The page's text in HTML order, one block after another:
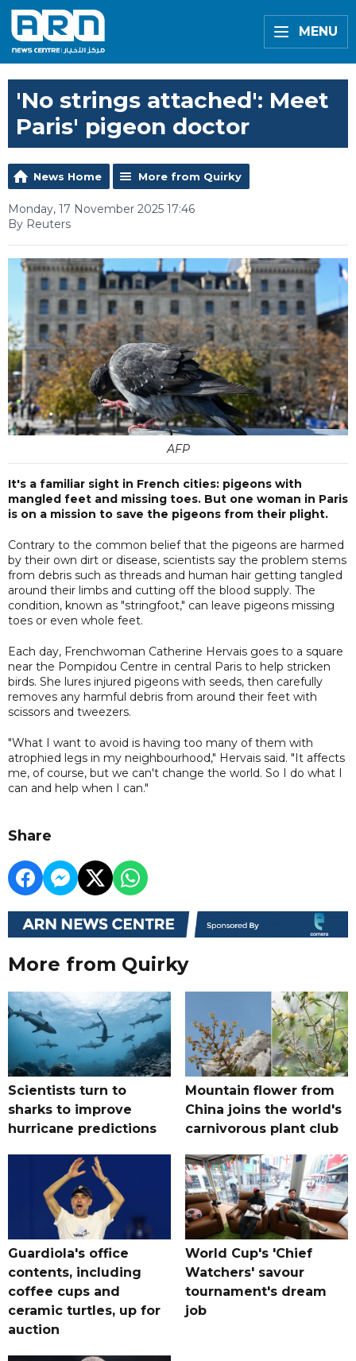
MENU
'No strings attached': Meet
Paris' pigeon doctor
News Home More from Quirky
Monday, 17 November 2025 17:46
By Reuters
AFP
It's a familiar sight in French cities: pigeons with
mangled feet and missing toes. But one woman in Paris
is on a mission to save the pigeons from their plight.
Contrary to the common belief that the pigeons are harmed
by their own dirt or disease, scientists say the problem stems
from debris such as threads and human hair getting tangled
around their limbs and cutting off the blood supply. The
condition, known as "stringfoot," can leave pigeons missing
toes or even whole feet.
Each day, Frenchwoman Catherine Hervais goes to a square
near the Pompidou Centre in central Paris to help stricken
birds. She lures injured pigeons with seeds, then carefully
removes any harmful debris from around their feet with
scissors and tweezers.
"What I want to avoid is having too many of them with
atrophied legs in my neighbourhood," Hervais said. "It affects
me, of course, but we can't change the world. So I do what I
can and help when I can."
Share
More from Quirky
Scientists turn to
sharks to improve
hurricane predictions
Mountain flower from
China joins the world's
carnivorous plant club
Guardiola's office
contents, including
coffee cups and
ceramic turtles, up for
auction
World Cup's 'Chief
Watchers' savour
tournament's dream
job